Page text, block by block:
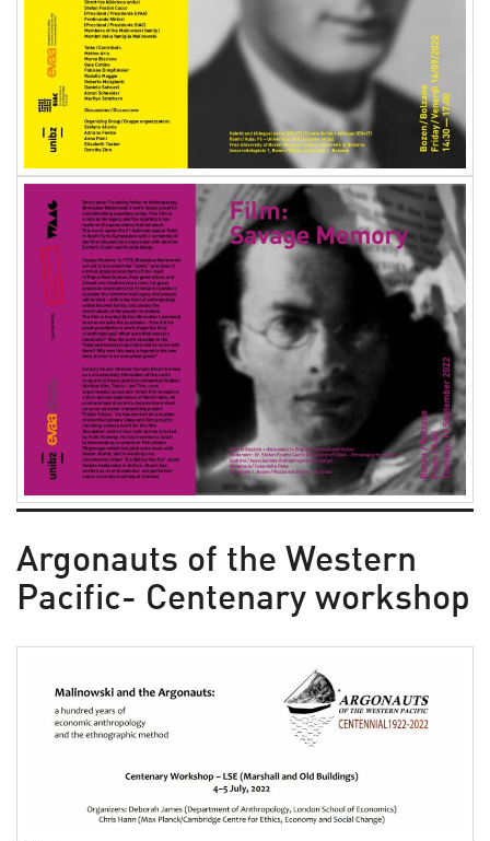
Argonauts of the Western
Pacific- Centenary workshop